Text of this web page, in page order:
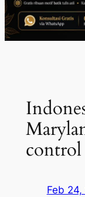
control
Feb 24,